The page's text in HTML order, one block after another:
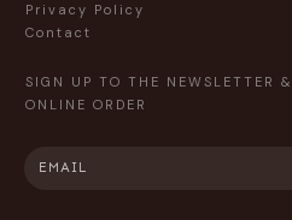
Privacy Policy
Contact
SIGN UP TO THE NEWSLETTER &
ONLINE ORDER